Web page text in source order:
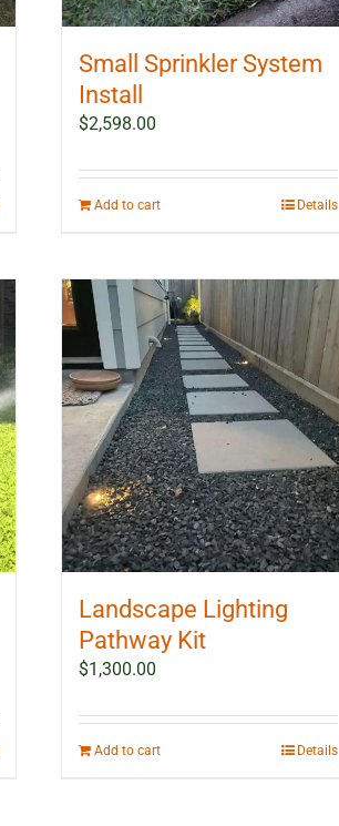
Small Sprinkler System
Install
$2,598.00
Add to cart Details
Landscape Lighting
Pathway Kit
$1,300.00
Add to cart Details